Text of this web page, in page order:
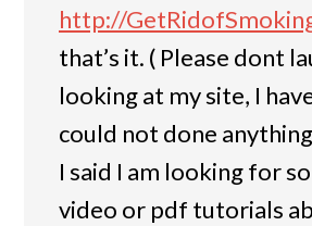
http://
that’s it. ( Please dont
looking at my site, I
could not done
I said I am looking for
video or pdf tutorials